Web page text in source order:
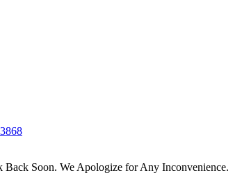
Soon. We Apologize for Any Inconvenience.